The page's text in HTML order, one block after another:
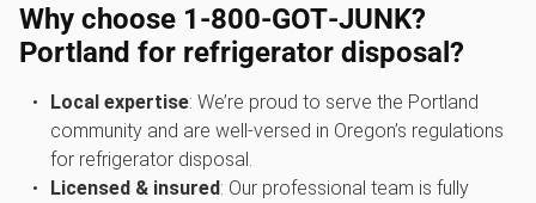
Why choose 1‑800‑GOT‑JUNK?
Portland for refrigerator disposal?
Local expertise: We’re proud to serve the Portland
community and are well-versed in Oregon’s regulations
for refrigerator disposal.
Licensed & insured: Our professional team is fully